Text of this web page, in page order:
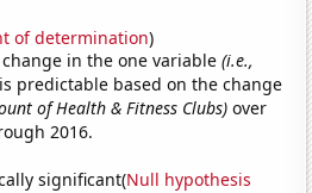
of determination)
in the one variable(i.e.,
is predictable based on the change
of Health & Fitness Clubs) over
2016.
significant(Null hypothesis